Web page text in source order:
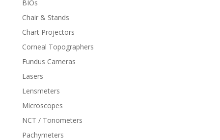
BIOs
Chair & Stands
Chart Projectors
Corneal Topographers
Fundus Cameras
Lasers
Lensmeters
Microscopes
NCT / Tonometers
Pachymeters